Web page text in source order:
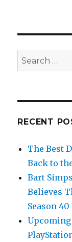
Search
for:
RECENT
The Best
Back to
Bart
Believes
Season 40
Upcoming